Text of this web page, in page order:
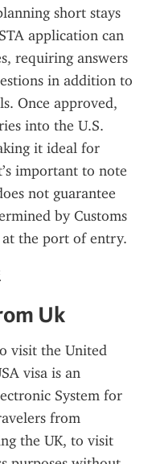
short stays
application can
requiring answers
in addition to
Once approved,
into the U.S.
it ideal for
important to note
not guarantee
by Customs
the port of entry.
Uk
visit the United
visa is an
System for
from
the UK, to visit